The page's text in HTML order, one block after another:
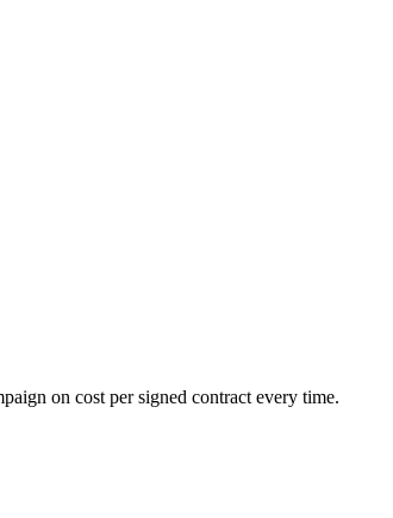
on cost per signed contract every time.